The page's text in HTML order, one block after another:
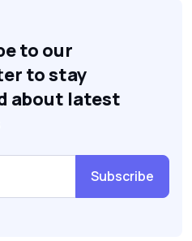
to our
to stay
about latest
Subscribe